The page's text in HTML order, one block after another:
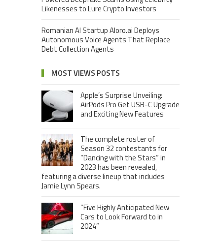
Likenesses to Lure Crypto Investors
Romanian AI Startup Aloro.ai Deploys
Autonomous Voice Agents That Replace
Debt Collection Agents
MOST VIEWS POSTS
Apple’s Surprise Unveiling:
AirPods Pro Get USB-C Upgrade
and Exciting New Features
The complete roster of
Season 32 contestants for
“Dancing with the Stars” in
2023 has been revealed,
featuring a diverse lineup that includes
Jamie Lynn Spears.
“Five Highly Anticipated New
Cars to Look Forward to in
2024”